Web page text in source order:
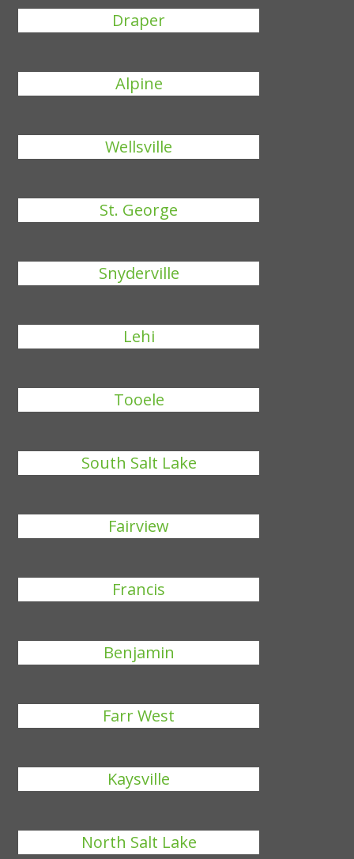
Draper
Alpine
Wellsville
St. George
Snyderville
Lehi
Tooele
South Salt Lake
Fairview
Francis
Benjamin
Farr West
Kaysville
North Salt Lake